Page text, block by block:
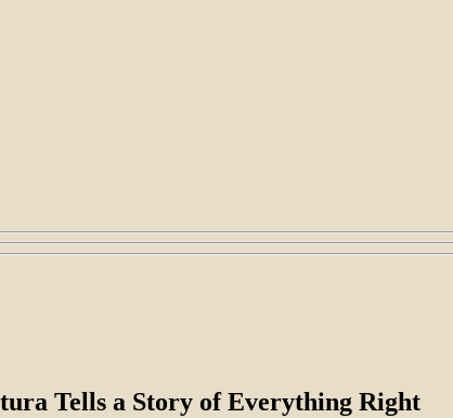
Tells a Story of Everything Right